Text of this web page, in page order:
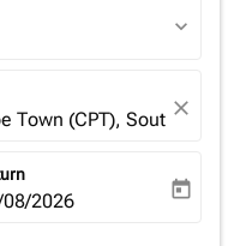
expand_more
(CPT), South Africa
close
label return-date-aria-
2026 today